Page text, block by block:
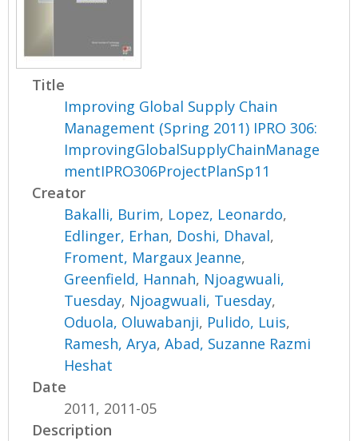
Title
Improving Global Supply Chain
Management (Spring 2011) IPRO 306:
ImprovingGlobalSupplyChainManage
mentIPRO306ProjectPlanSp11
Creator
Bakalli, Burim, Lopez, Leonardo,
Edlinger, Erhan, Doshi, Dhaval,
Froment, Margaux Jeanne,
Greenfield, Hannah, Njoagwuali,
Tuesday, Njoagwuali, Tuesday,
Oduola, Oluwabanji, Pulido, Luis,
Ramesh, Arya,Abad, Suzanne Razmi
Heshat
Date
2011, 2011-05
Description